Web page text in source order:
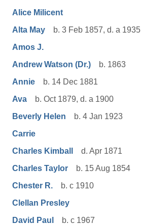
Alice Milicent
Alta May
b. 3 Feb 1857, d. a 1935
Amos J.
Andrew Watson (Dr.)
b. 1863
Annie
b. 14 Dec 1881
Ava
b. Oct 1879, d. a 1900
Beverly Helen
b. 4 Jan 1923
Carrie
Charles Kimball
d. Apr 1871
Charles Taylor
b. 15 Aug 1854
Chester R.
b. c 1910
Clellan Presley
David Paul
b. c 1967